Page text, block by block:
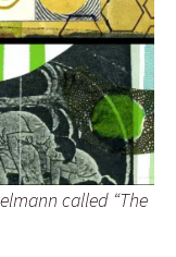
called “The